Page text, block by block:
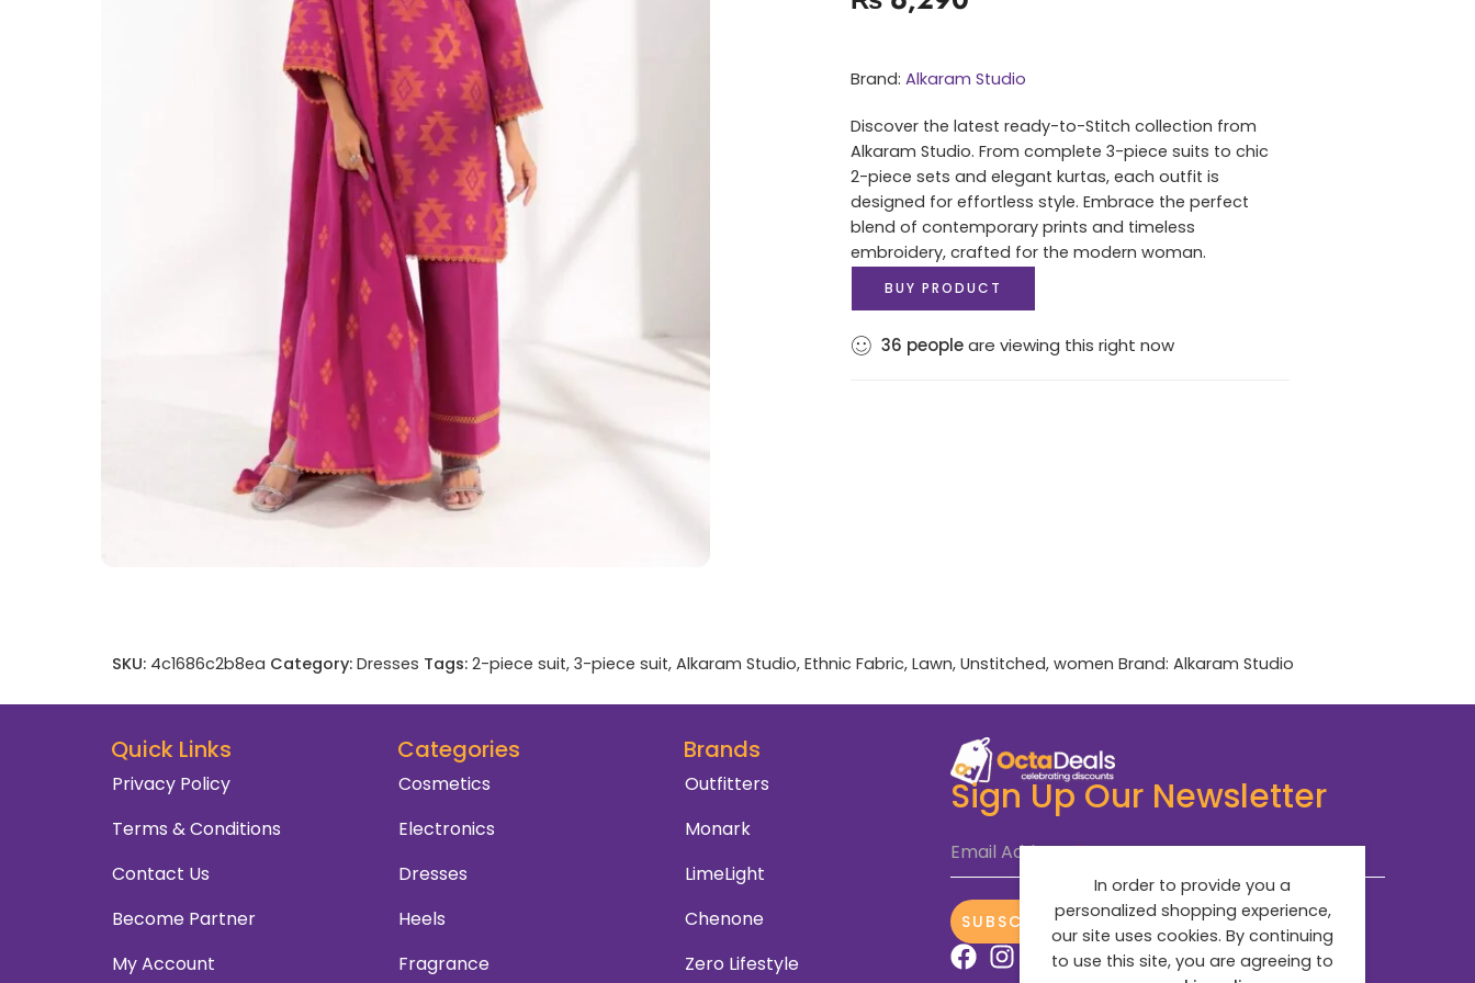
Brand: Alkaram Studio
Discover the latest ready-to-Stitch collection from
Alkaram Studio. From complete 3-piece suits to chic
2-piece sets and elegant kurtas, each outfit is
designed for effortless style. Embrace the perfect
blend of contemporary prints and timeless
embroidery, crafted for the modern woman.
BUY PRODUCT
36 peopleare viewing this right now
SKU: 4c1686c2b8ea Category: Dresses Tags: 2-piece suit, 3-piece suit, Alkaram Studio, Ethnic Fabric, Lawn, Unstitched, women Brand: Alkaram Studio
Quick Links
Privacy Policy
Terms & Conditions
Contact Us
Become Partner
My Account
Categories
Cosmetics
Electronics
Dresses
Heels
Fragrance
Brands
Outfitters
Monark
LimeLight
Chenone
Zero Lifestyle
Sign Up Our Newsletter
Email Address*
SUBSCRIBE NOW
In order to provide you a
personalized shopping experience,
our site uses cookies. By continuing
to use this site, you are agreeing to